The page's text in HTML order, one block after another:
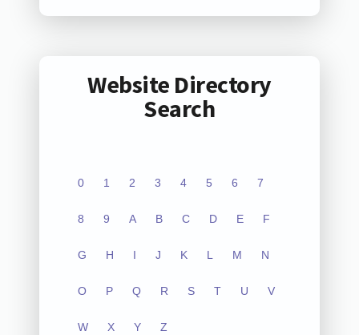
Website Directory
Search
0 1 2 3 4 5 6 7
8 9 A B C D E F
G H I J K L M N
O P Q R S T U V
W X Y Z